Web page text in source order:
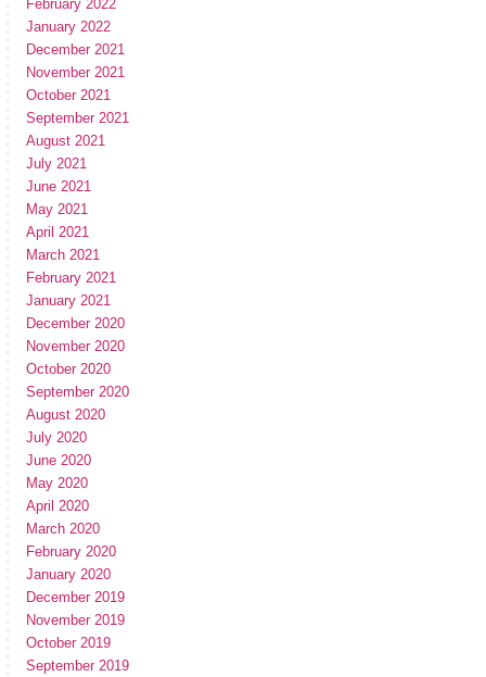
February 2022
January 2022
December 2021
November 2021
October 2021
September 2021
August 2021
July 2021
June 2021
May 2021
April 2021
March 2021
February 2021
January 2021
December 2020
November 2020
October 2020
September 2020
August 2020
July 2020
June 2020
May 2020
April 2020
March 2020
February 2020
January 2020
December 2019
November 2019
October 2019
September 2019